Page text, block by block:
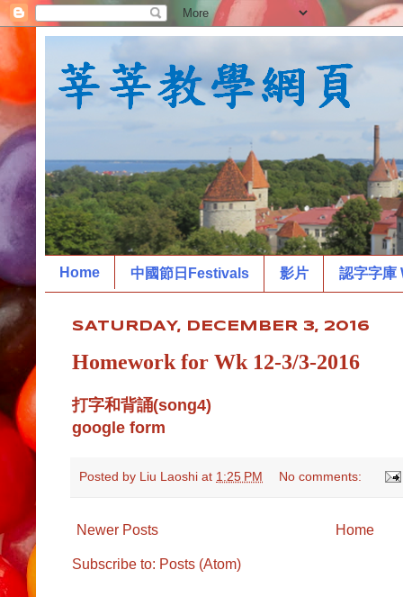
Home 中國節日Festivals 影片 認字字庫
SATURDAY, DECEMBER 3, 2016
Homework for Wk 12-3/3-2016
打字和背誦(song4)
google form
Posted by Liu Laoshi at 1:25 PM No comments:
Newer Posts Home
Subscribe to: Posts (Atom)